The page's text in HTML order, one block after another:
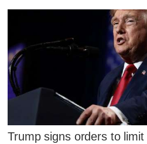
Trump signs orders to